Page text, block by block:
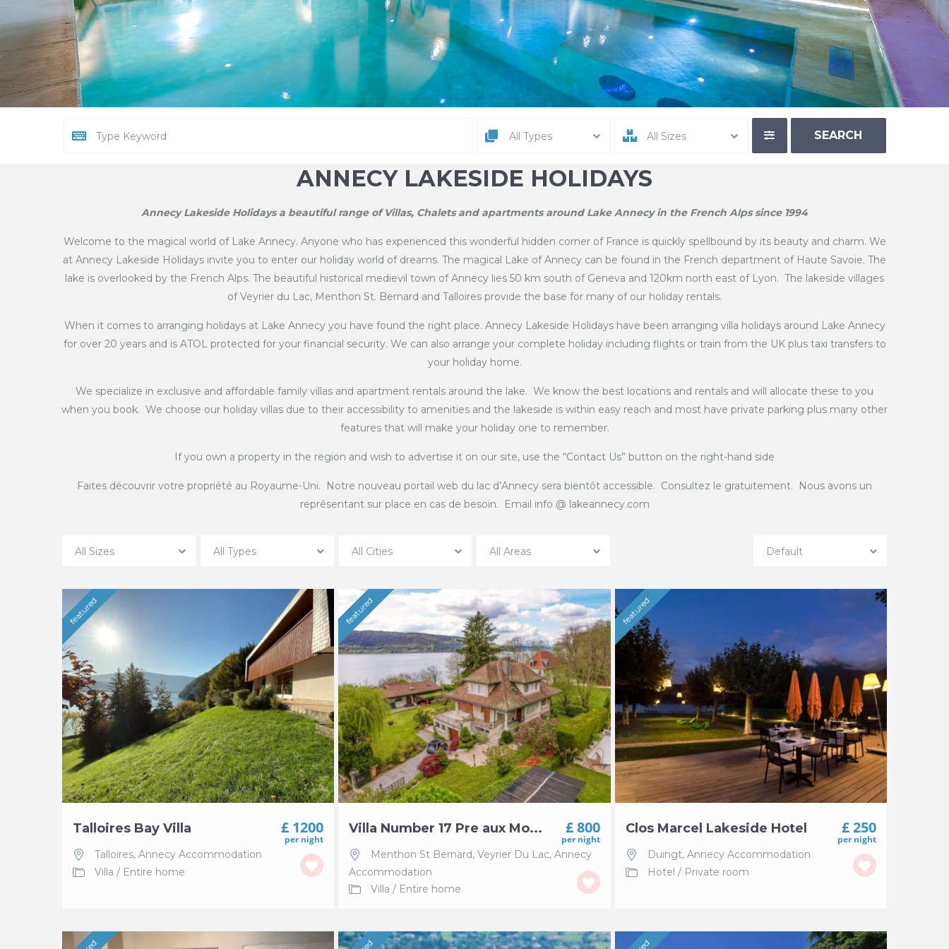
All Types All Sizes
ANNECY LAKESIDE HOLIDAYS
Annecy Lakeside Holidays a beautiful range of Villas, Chalets and apartments around Lake Annecy in the French Alps since 1994
Welcome to the magical world of Lake Annecy. Anyone who has experienced this wonderful hidden corner of France is quickly spellbound by its beauty and charm. We
at Annecy Lakeside Holidays invite you to enter our holiday world of dreams. The magical Lake of Annecy can be found in the French department of Haute Savoie. The
lake is overlooked by the French Alps. The beautiful historical medievil town of Annecy lies 50 km south of Geneva and 120km north east of Lyon. The lakeside villages
of Veyrier du Lac, Menthon St. Bernard and Talloires provide the base for many of our holiday rentals.
When it comes to arranging holidays at Lake Annecy you have found the right place. Annecy Lakeside Holidays have been arranging villa holidays around Lake Annecy
for over 20 years and is ATOL protected for your financial security. We can also arrange your complete holiday including flights or train from the UK plus taxi transfers to
your holiday home.
We specialize in exclusive and affordable family villas and apartment rentals around the lake. We know the best locations and rentals and will allocate these to you
when you book. We choose our holiday villas due to their accessibility to amenities and the lakeside is within easy reach and most have private parking plus many other
features that will make your holiday one to remember.
If you own a property in the region and wish to advertise it on our site, use the “Contact Us” button on the right-hand side
Faites découvrir votre propriété au Royaume-Uni. Notre nouveau portail web du lac d’Annecy sera bientôt accessible. Consultez le gratuitement. Nous avons un
représentant sur place en cas de besoin. Email info @ lakeannecy.com
All Sizes All Types All Cities All Areas Default
featured
£ 1200
per night
Talloires Bay Villa
Talloires, Annecy Accommodation
Villa / Entire home
featured
£ 800
per night
Villa Number 17 Pre aux Mo...
Menthon St Bernard,Veyrier Du Lac,Annecy
Accommodation
Villa / Entire home
featured
£ 250
per night
Clos Marcel Lakeside Hotel
Duingt, Annecy Accommodation
Hotel / Private room